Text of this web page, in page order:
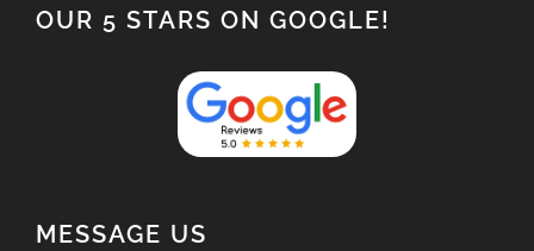
OUR 5 STARS ON GOOGLE!
MESSAGE US